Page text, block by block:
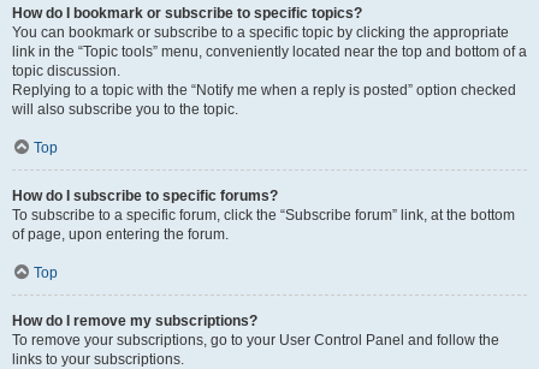
How do I bookmark or subscribe to specific topics?
You can bookmark or subscribe to a specific topic by clicking the appropriate
link in the “Topic tools” menu, conveniently located near the top and bottom of a
topic discussion.
Replying to a topic with the “Notify me when a reply is posted” option checked
will also subscribe you to the topic.
Top
How do I subscribe to specific forums?
To subscribe to a specific forum, click the “Subscribe forum” link, at the bottom
of page, upon entering the forum.
Top
How do I remove my subscriptions?
To remove your subscriptions, go to your User Control Panel and follow the
links to your subscriptions.